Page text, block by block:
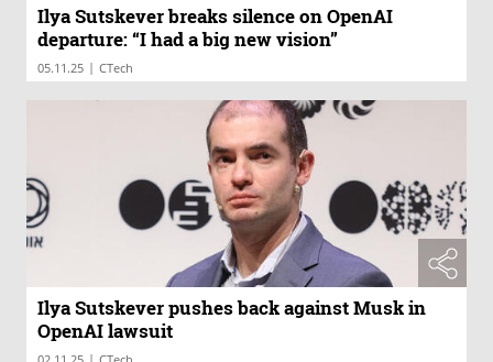
Ilya Sutskever breaks silence on OpenAI
departure: “I had a big new vision”
05.11.25 | CTech
Ilya Sutskever pushes back against Musk in
OpenAI lawsuit
|